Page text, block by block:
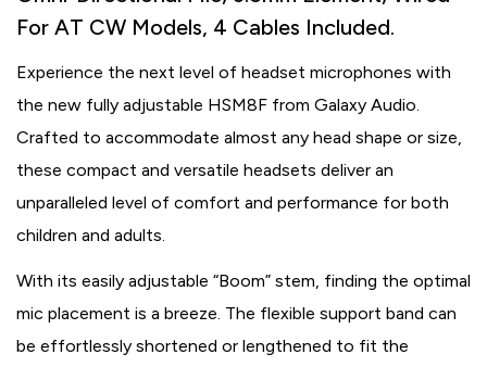
For AT CW Models, 4 Cables Included.
Experience the next level of headset microphones with
the new fully adjustable HSM8F from Galaxy Audio.
Crafted to accommodate almost any head shape or size,
these compact and versatile headsets deliver an
unparalleled level of comfort and performance for both
children and adults.
With its easily adjustable “Boom” stem, finding the optimal
mic placement is a breeze. The flexible support band can
be effortlessly shortened or lengthened to fit the